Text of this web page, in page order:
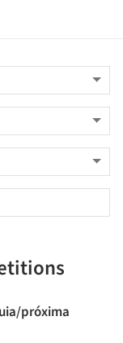
próxima